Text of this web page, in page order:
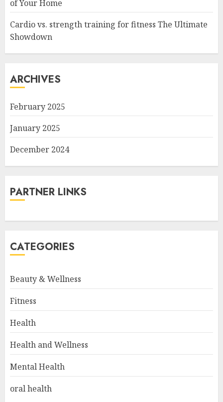
of Your Home
Cardio vs. strength training for fitness The Ultimate
Showdown
ARCHIVES
February 2025
January 2025
December 2024
PARTNER LINKS
CATEGORIES
Beauty & Wellness
Fitness
Health
Health and Wellness
Mental Health
oral health